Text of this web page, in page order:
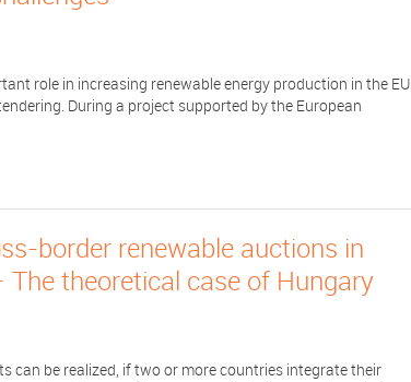
role in increasing renewable energy production in the EU
During a project supported by the European
border renewable auctions in
theoretical case of Hungary
can be realized, if two or more countries integrate their